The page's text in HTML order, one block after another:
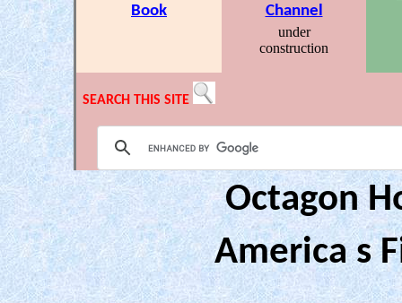
Book
Channel
under
construction
SEARCH THIS SITE
Octagon
America s